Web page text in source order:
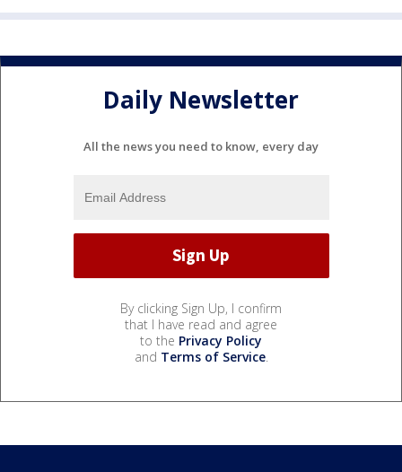
Daily Newsletter
All the news you need to know, every day
By clicking Sign Up, I confirm
that I have read and agree
to the Privacy Policy
and Terms of Service.